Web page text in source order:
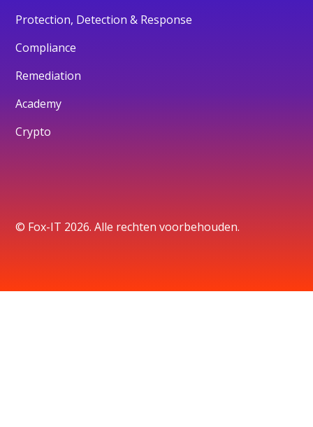
Protection, Detection & Response
Compliance
Remediation
Academy
Crypto
© Fox-IT 2026. Alle rechten voorbehouden.